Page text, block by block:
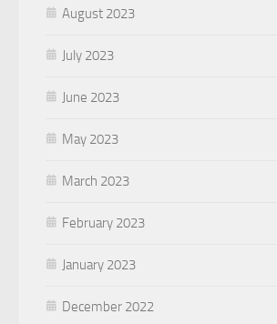
August 2023
July 2023
June 2023
May 2023
March 2023
February 2023
January 2023
December 2022